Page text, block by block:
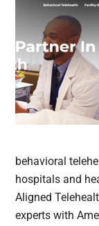
behavioral
hospitals and
Aligned
experts with